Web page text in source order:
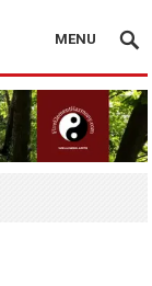
MENU